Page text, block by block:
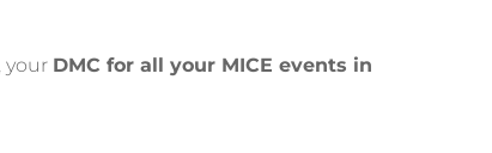
, your DMC for all your MICE events in